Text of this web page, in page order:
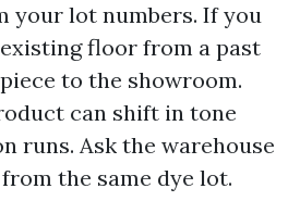
your lot numbers. If you
floor from a past
to the showroom.
can shift in tone
runs. Ask the warehouse
the same dye lot.